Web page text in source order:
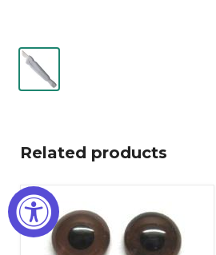
Related products